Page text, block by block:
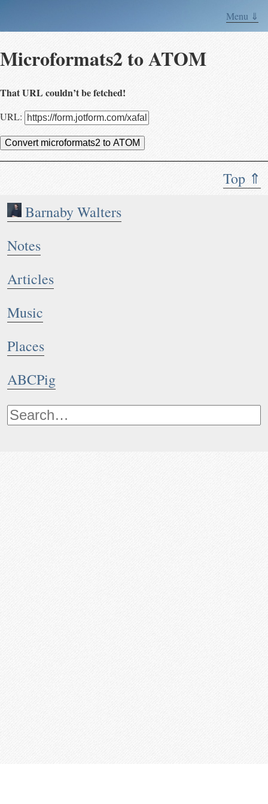
Menu ⇓
Top ⇑
Barnaby Walters
Notes
Articles
Music
Places
ABCPig
Microformats2 to ATOM
That URL couldn’t be fetched!
URL:
Convert microformats2 to ATOM